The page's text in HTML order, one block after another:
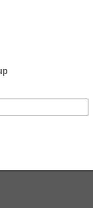
save on product price
excellent performance